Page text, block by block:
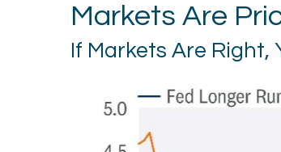
Markets Are
If Markets Are